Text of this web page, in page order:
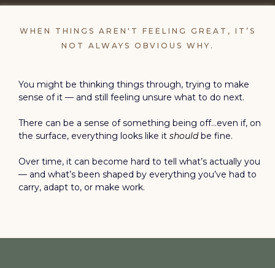
WHEN THINGS AREN'T FEELING GREAT, IT’S
NOT ALWAYS OBVIOUS WHY.
You might be thinking things through, trying to make
sense of it — and still feeling unsure what to do next.
There can be a sense of something being off…even if, on
the surface, everything looks like it shouldbe fine.
Over time, it can become hard to tell what’s actually you
— and what’s been shaped by everything you’ve had to
carry, adapt to, or make work.